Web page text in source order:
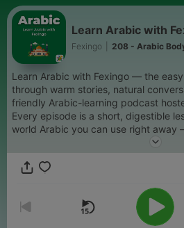
Learn Arabic with
Fexingo 208 - Arabic
Learn Arabic with Fexingo — the
through warm stories, natural
friendly Arabic-learning podcast
Every episode is a short, digestible
world Arabic you can use right
beginners who want to start
Arabic conversations, slow news in
Follow Fexingo to keep learning Arabic.
#ArabicPodcast #ArabicForBeginners
#ArabicLessons #SlowArabic